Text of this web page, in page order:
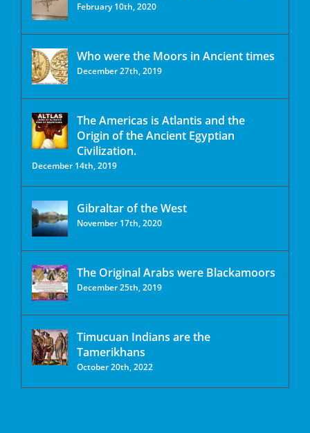
February 10th, 2020
Who were the Moors in Ancient times
December 27th, 2019
The Americas is Atlantis and the
Origin of the Ancient Egyptian
Civilization.
December 14th, 2019
Gibraltar of the West
November 17th, 2020
The Original Arabs were Blackamoors
December 25th, 2019
Timucuan Indians are the
Tamerikhans
October 20th, 2022